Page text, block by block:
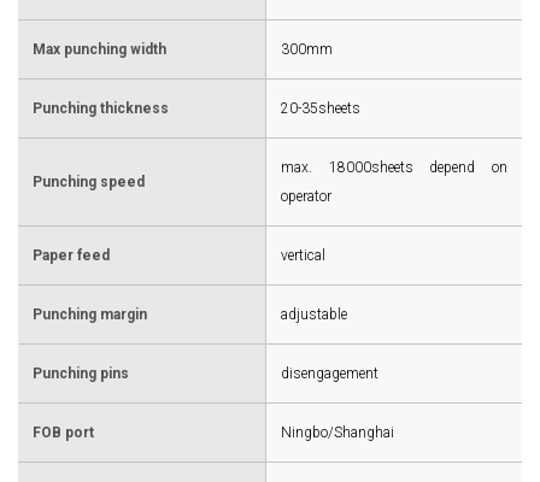
Max punching width 300mm
Punching thickness 20-35sheets
Punching speed
max. 18000sheets depend on
operator
Paper feed vertical
Punching margin adjustable
Punching pins disengagement
FOB port Ningbo/Shanghai